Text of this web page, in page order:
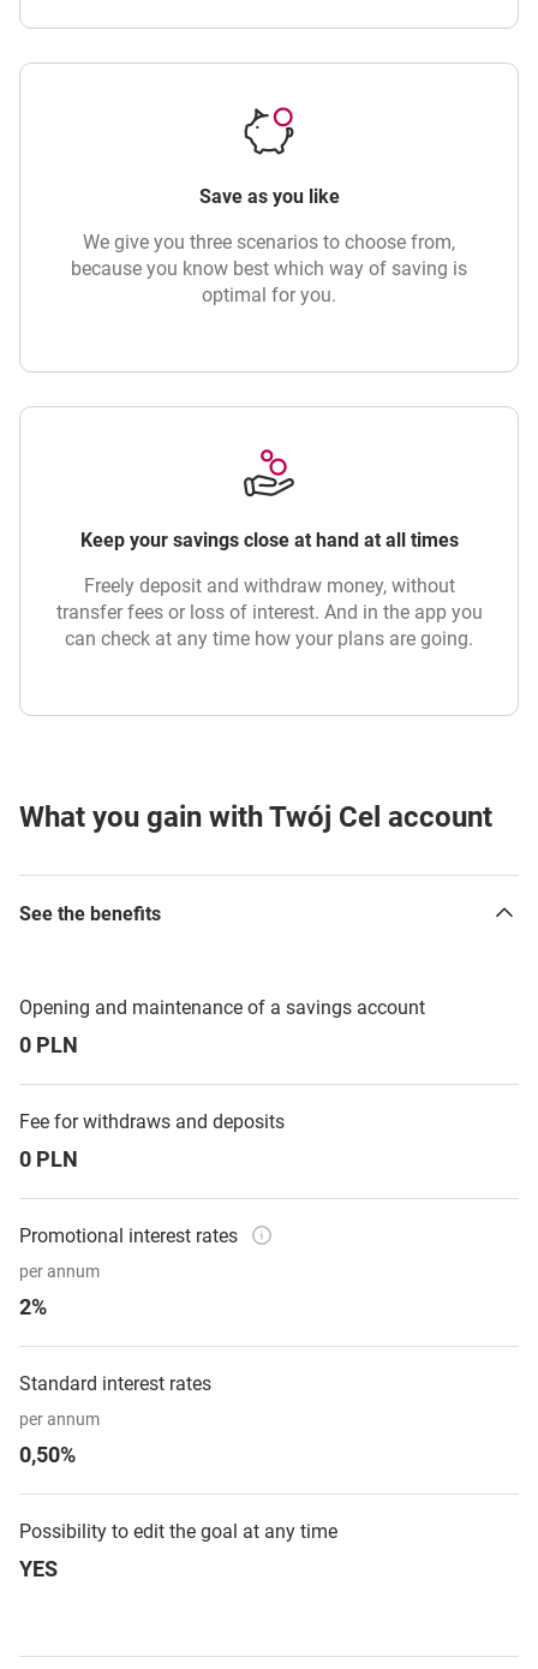
Save as you like
We give you three scenarios to choose from,
because you know best which way of saving is
optimal for you.
Keep your savings close at hand at all times
Freely deposit and withdraw money, without
transfer fees or loss of interest. And in the app you
can check at any time how your plans are going.
What you gain with Twój Cel account
See the benefits
Opening and maintenance of a savings account
0 PLN
Fee for withdraws and deposits
0 PLN
Promotional interest rates
per annum
2%
Standard interest rates
per annum
0,50%
Possibility to edit the goal at any time
YES